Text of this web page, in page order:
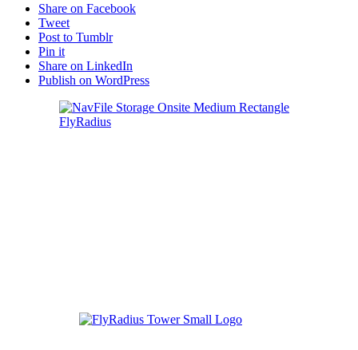
Share on Facebook
Tweet
Post to Tumblr
Pin it
Share on LinkedIn
Publish on WordPress